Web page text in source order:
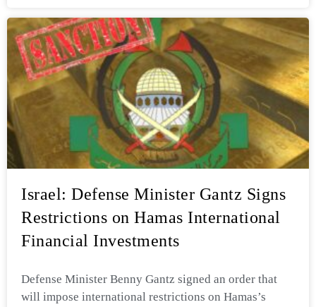
Israel: Defense Minister Gantz Signs
Restrictions on Hamas International
Financial Investments
Defense Minister Benny Gantz signed an order that
will impose international restrictions on Hamas’s